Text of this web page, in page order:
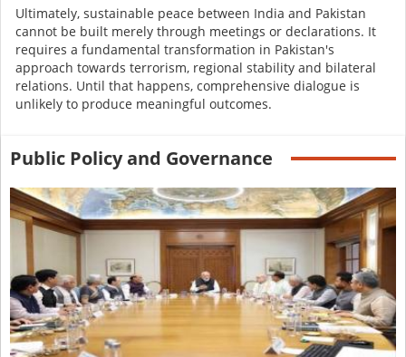
Ultimately, sustainable peace between India and Pakistan
cannot be built merely through meetings or declarations. It
requires a fundamental transformation in Pakistan's
approach towards terrorism, regional stability and bilateral
relations. Until that happens, comprehensive dialogue is
unlikely to produce meaningful outcomes.
Public Policy and Governance